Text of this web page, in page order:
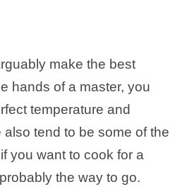
make the best
hands of a master, you
temperature and
tend to be some of the
you want to cook for a
the way to go.